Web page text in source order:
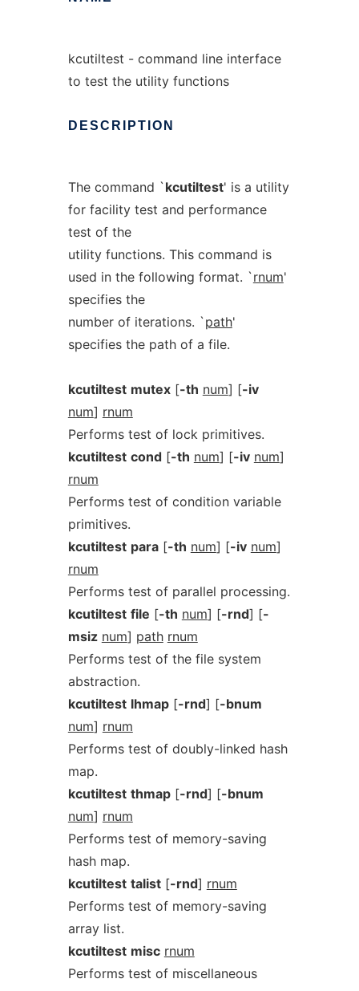
kcutiltest - command line interface
to test the utility functions
DESCRIPTION
The command `kcutiltest' is a utility
for facility test and performance
test of the
utility functions. This command is
used in the following format. `rnum'
specifies the
number of iterations. `path'
specifies the path of a file.
kcutiltest mutex[-th num] [-iv
num] rnum
Performs test of lock primitives.
kcutiltest cond[-th num] [-iv num]
rnum
Performs test of condition variable
primitives.
kcutiltest para[-th num] [-iv num]
rnum
Performs test of parallel processing.
kcutiltest file [-th num] [-rnd] [-
msiz num] path rnum
Performs test of the file system
abstraction.
kcutiltest lhmap[-rnd] [-bnum
num] rnum
Performs test of doubly-linked hash
map.
kcutiltest thmap[-rnd] [-bnum
num] rnum
Performs test of memory-saving
hash map.
kcutiltest talist[-rnd] rnum
Performs test of memory-saving
array list.
kcutiltest misc rnum
Performs test of miscellaneous